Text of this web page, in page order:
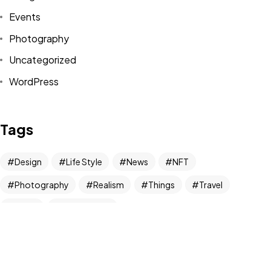
Events
Photography
Uncategorized
WordPress
Tags
Design Life Style News NFT
Photography Realism Things Travel
©2024 REARTIX, All Rights Reserved.